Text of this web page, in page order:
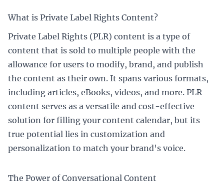
What is Private Label Rights Content?
Private Label Rights (PLR) content is a type of
content that is sold to multiple people with the
allowance for users to modify, brand, and publish
the content as their own. It spans various formats,
including articles, eBooks, videos, and more. PLR
content serves as a versatile and cost-effective
solution for filling your content calendar, but its
true potential lies in customization and
personalization to match your brand's voice.
The Power of Conversational Content